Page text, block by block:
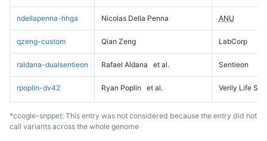
ndellapenna-hhga Nicolas Della Penna ANU
qzeng-custom Qian Zeng LabCorp
raldana-dualsentieon Rafael Aldana et al. Sentieon
rpoplin-dv42 Ryan Poplin et al. Verily Life
*ccogle-snppet: This entry was not considered because the entry did not
call variants across the whole genome